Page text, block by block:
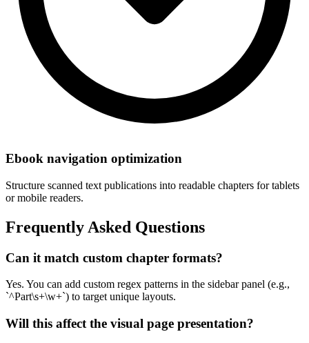
Ebook navigation optimization
Structure scanned text publications into readable chapters for tablets
or mobile readers.
Frequently Asked Questions
Can it match custom chapter formats?
Yes. You can add custom regex patterns in the sidebar panel (e.g.,
`^Part\s+\w+`) to target unique layouts.
Will this affect the visual page presentation?